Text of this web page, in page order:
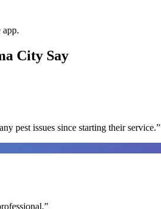
City Say
pest issues since starting their service.”
”